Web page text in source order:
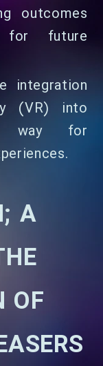
outcomes
for future
integration
(VR) into
way for
A
OF